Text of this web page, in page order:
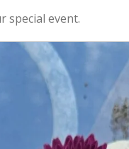
special event.